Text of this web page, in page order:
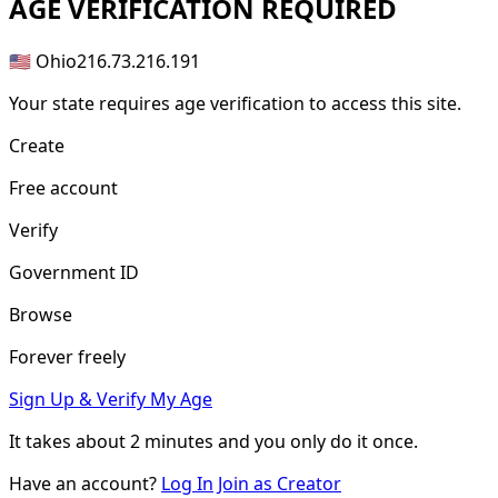
AGE VERIFICATION REQUIRED
🇺🇸 Ohio216.73.216.191
Your state requires age verification to access this site.
Create
Free account
Verify
Government ID
Browse
Forever freely
Sign Up & Verify My Age
It takes about2 minutes and you only do it once.
Have an account? Log In Join as Creator